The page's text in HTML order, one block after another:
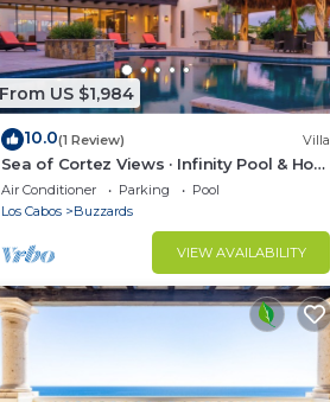
From US $1,984
10.0(1 Review) Villa
Sea of Cortez Views · Infinity Pool & Hot
Tub
Air Conditioner Parking
Pool
Los Cabos
Buzzards
VIEW AVAILABILITY